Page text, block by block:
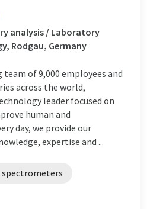
analysis / Laboratory
Rodgau, Germany
of 9,000 employees and
across the world,
leader focused on
human and
day, we provide our
expertise and ...
spectrometers